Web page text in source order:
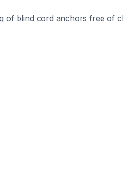
of blind cord anchors free of